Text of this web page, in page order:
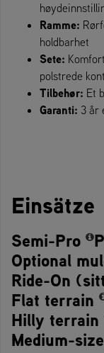
Ramme:
holdbarhet
Sete:
polstrede
Tilbehør: Et
Garanti: 3 år
Einsätze
Semi-Pro
Optional
Ride-On
Flat terrain
Hilly terrain
Medium-